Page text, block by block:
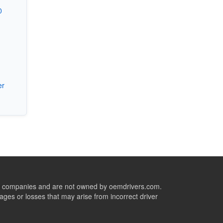
and are not owned by oemdrivers.com.
or losses that may arise from incorrect driver